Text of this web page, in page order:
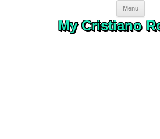
Menu
My Cristiano